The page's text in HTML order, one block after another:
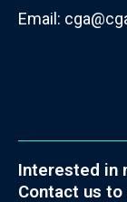
Email:
Interested in
Contact us